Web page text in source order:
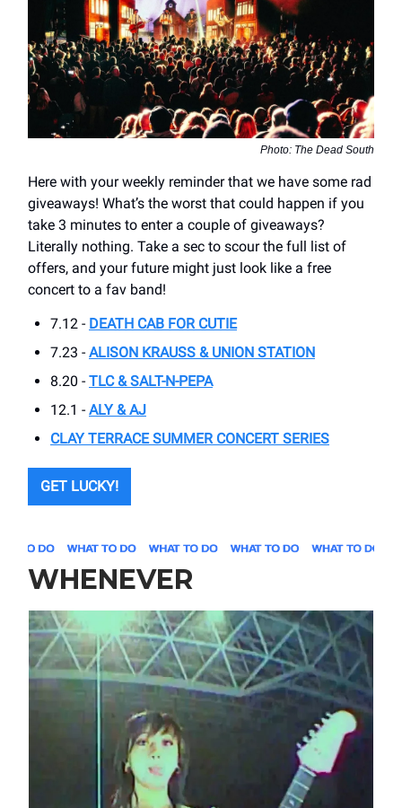
Photo: The Dead South
Here with your weekly reminder that we have some rad
giveaways! What’s the worst that could happen if you
take 3 minutes to enter a couple of giveaways?
Literally nothing. Take a sec to scour the full list of
offers, and your future might just look like a free
concert to a fav band!
7.12 - DEATH CAB FOR CUTIE
7.23 - ALISON KRAUSS & UNION STATION
8.20 - TLC & SALT-N-PEPA
12.1 - ALY & AJ
CLAY TERRACE SUMMER CONCERT SERIES
GET LUCKY!
WHENEVER